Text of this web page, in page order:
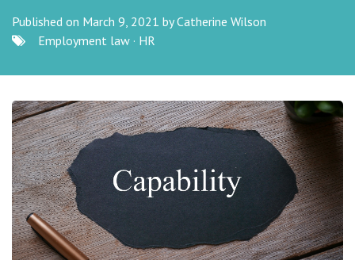
Published on March 9, 2021 byCatherine Wilson
Employment law · HR